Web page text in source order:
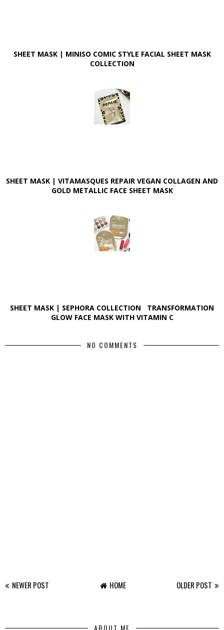
SHEET MASK | MINISO COMIC STYLE FACIAL SHEET MASK
COLLECTION
SHEET MASK | VITAMASQUES REPAIR VEGAN COLLAGEN AND
GOLD METALLIC FACE SHEET MASK
SHEET MASK | SEPHORA COLLECTION TRANSFORMATION
GLOW FACE MASK WITH VITAMIN C
NO COMMENTS
NEWER POST OLDER POST
HOME